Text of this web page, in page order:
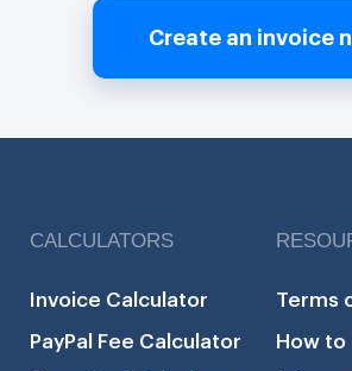
Create an invoice
CALCULATORS
Invoice Calculator
PayPal Fee Calculator
Terms
How to